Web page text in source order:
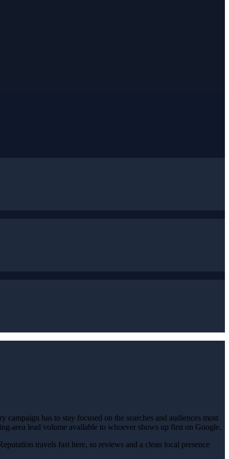
has to stay focused on the searches and audiences most
area lead volume available to whoever shows up first on Google.
travels fast here, so reviews and a clean local presence